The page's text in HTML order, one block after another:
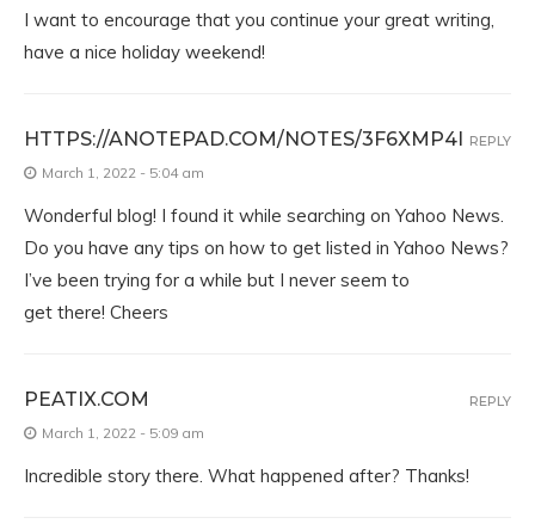
I want to encourage that you continue your great writing,
have a nice holiday weekend!
HTTPS://ANOTEPAD.COM/NOTES/3F6XMP4I
March 1, 2022 - 5:04 am
Wonderful blog! I found it while searching on Yahoo News.
Do you have any tips on how to get listed in Yahoo News?
I’ve been trying for a while but I never seem to
get there! Cheers
REPLY
PEATIX.COM
March 1, 2022 - 5:09 am
Incredible story there. What happened after? Thanks!
REPLY